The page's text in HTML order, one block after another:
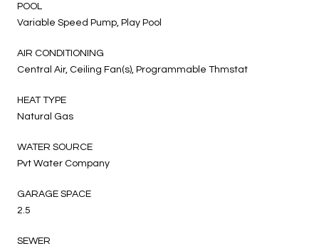
POOL
Variable Speed Pump, Play Pool
AIR CONDITIONING
Central Air, Ceiling Fan(s), Programmable Thmstat
HEAT TYPE
Natural Gas
WATER SOURCE
Pvt Water Company
GARAGE SPACE
2.5
SEWER